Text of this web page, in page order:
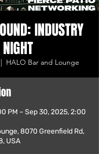
INDUSTRY
NIGHT
HALO Bar and Lounge
PM – Sep 30, 2025, 2:00
8070 Greenfield Rd,
USA